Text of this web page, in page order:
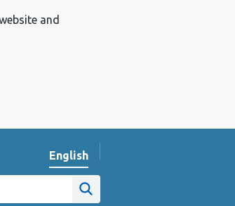
and
Change website language
English
Wales website
Site search